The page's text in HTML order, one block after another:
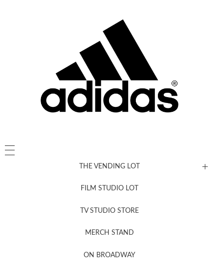
THE VENDING LOT
FILM STUDIO LOT
TV STUDIO STORE
MERCH STAND
ON BROADWAY